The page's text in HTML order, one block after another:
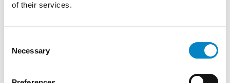
of their services.
Selection
Necessary
trade, does not fall within
the exclusive rights of a